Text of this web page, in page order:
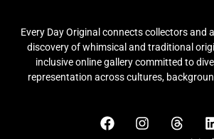
Every Day Original connects collectors and
discovery of whimsical and traditional
inclusive online gallery committed to
representation across cultures,